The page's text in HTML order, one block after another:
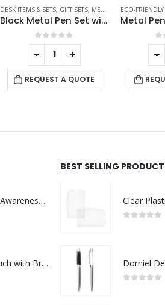
ECO-FRIENDLY GIFTS,ECO-FRIENDLY PENS ,METAL PENS
Metal Pen with Cork Barrel and Box
0out of 5
REQUEST A QUOTE
DORNIEL
0
- + -
Breast Cancer Awareness Wristbands with Logo
Jute Zipper Pouch with Breast Cancer Awareness Logo
BEST SELLING